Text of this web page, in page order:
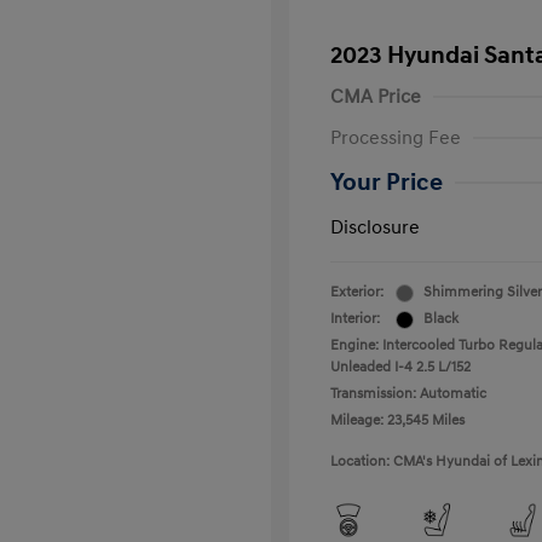
2023 Hyundai
CMA Price
Processing Fee
Your Price
Disclosure
Exterior:
Shimmering Silver
Interior:
Black
Engine: Intercooled Turbo
Unleaded I-4 2.5 L/152
Transmission: Automatic
Mileage: 23,545 Miles
Location: CMA's Hyundai of